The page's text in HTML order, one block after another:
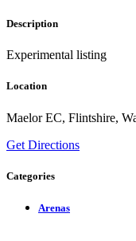
Description
Experimental listing
Location
Maelor EC, Flintshire,
Get Directions
Categories
Arenas